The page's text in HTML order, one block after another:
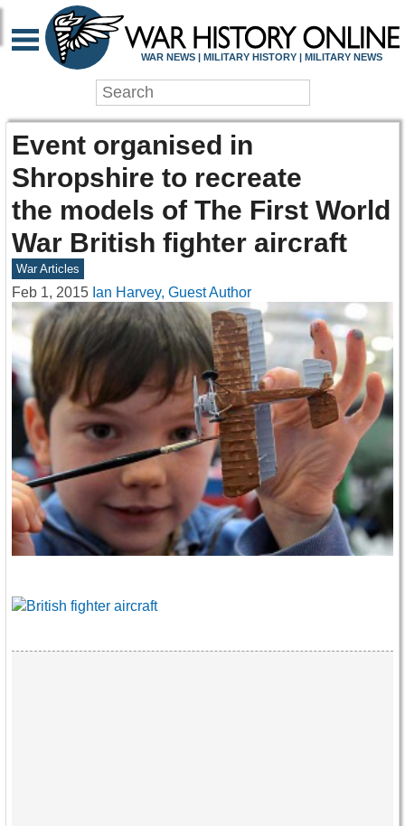
WAR NEWS | MILITARY HISTORY | MILITARY NEWS
Event organised in
Shropshire to recreate
the models of The First World
War British fighter aircraft
War Articles
Feb 1, 2015 Ian Harvey, Guest Author